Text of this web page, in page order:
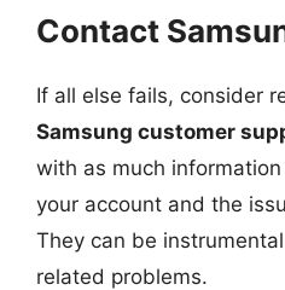
Contact
If all else fails, consider
Samsung customer
with as much
your account and the
They can be
related problems.